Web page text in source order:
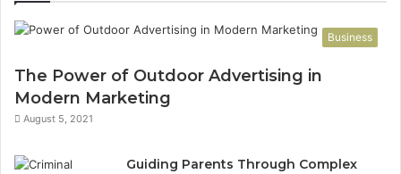
Business
The Power of Outdoor Advertising in
Modern Marketing
August 5, 2021
Guiding Parents Through Complex